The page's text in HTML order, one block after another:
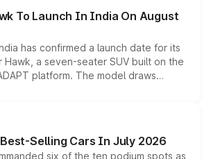
To Launch In India On August
has confirmed a launch date for its
Hawk, a seven-seater SUV built on the
platform. The model draws
Starlight 560 sold overseas and
options, positioning it above the
the brand's India lineup.
Selling Cars In July 2026
six of the ten podium spots as